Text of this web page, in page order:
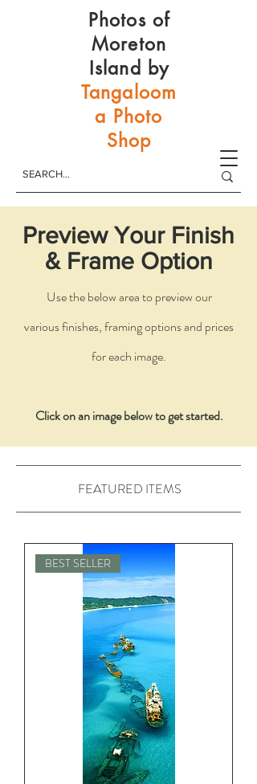
Photos of
Moreton
Island by
Tangaloom
a Photo
Shop
Preview Your Finish
& Frame Option
Use the below area to preview our
variousfinishes, framing options and prices
for each image.
Click on an image below to get started.
FEATURED ITEMS
BEST SELLER